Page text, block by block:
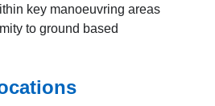
key manoeuvring areas
to ground based